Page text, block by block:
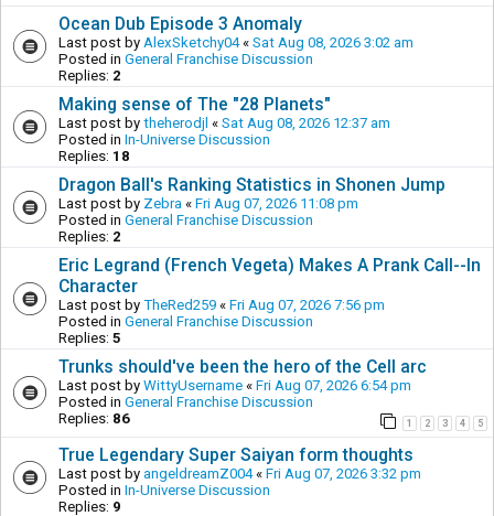
Ocean Dub Episode 3 Anomaly
Last post by AlexSketchy04« Sat Aug 08, 2026 3:02 am
Posted in General Franchise Discussion
Replies: 2
Making sense of The "28 Planets"
Last post by theherodjl « Sat Aug 08, 2026 12:37 am
Posted in In-Universe Discussion
Replies: 18
Dragon Ball's Ranking Statistics in Shonen Jump
Last post by Zebra « Fri Aug 07, 2026 11:08 pm
Posted in General Franchise Discussion
Replies: 2
Eric Legrand (French Vegeta) Makes A Prank Call--In
Character
Last post by TheRed259 « Fri Aug 07, 2026 7:56 pm
Posted in General Franchise Discussion
Replies: 5
Trunks should've been the hero of the Cell arc
Last post by WittyUsername « Fri Aug 07, 2026 6:54 pm
Posted in General Franchise Discussion
Replies: 86 1 2 3 4 5
True Legendary Super Saiyan form thoughts
Last post by angeldreamZ004« Fri Aug 07, 2026 3:32 pm
Posted in In-Universe Discussion
Replies: 9